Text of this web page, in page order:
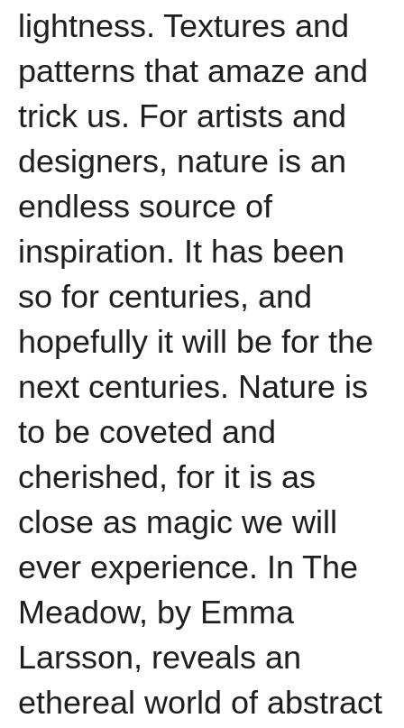
lightness. Textures and
patterns that amaze and
trick us. For artists and
designers, nature is an
endless source of
inspiration. It has been
so for centuries, and
hopefully it will be for the
next centuries. Nature is
to be coveted and
cherished, for it is as
close as magic we will
ever experience. In The
Meadow, by Emma
Larsson, reveals an
ethereal world of abstract